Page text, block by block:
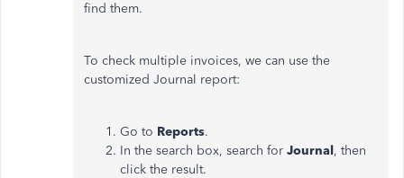
find them.
To check multiple invoices, we can use the
customized Journal report:
Go to Reports.
In the search box, search for Journal, then
click the result.